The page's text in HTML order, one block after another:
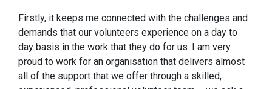
Firstly, it keeps me connected with the challenges and
demands that our volunteers experience on a day to
day basis in the work that they do for us. I am very
proud to work for an organisation that delivers almost
all of the support that we offer through a skilled,